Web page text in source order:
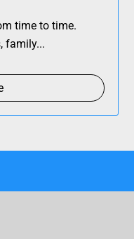
time to time.
family...